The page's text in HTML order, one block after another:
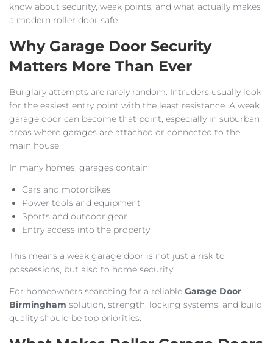
know about security, weak points, and what actually makes
a modern roller door safe.
Why Garage Door Security
Matters More Than Ever
Burglary attempts are rarely random. Intruders usually look
for the easiest entry point with the least resistance. A weak
garage door can become that point, especially in suburban
areas where garages are attached or connected to the
main house.
In many homes, garages contain:
Cars and motorbikes
Power tools and equipment
Sports and outdoor gear
Entry access into the property
This means a weak garage door is not just a risk to
possessions, but also to home security.
For homeowners searching for a reliable Garage Door
Birmingham solution, strength, locking systems, and build
quality should be top priorities.